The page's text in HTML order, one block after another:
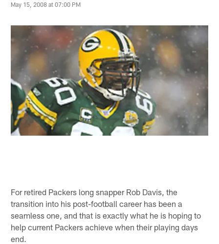
May 15, 2008 at 07:00 PM
For retired Packers long snapper Rob Davis, the
transition into his post-football career has been a
seamless one, and that is exactly what he is hoping to
help current Packers achieve when their playing days
end.